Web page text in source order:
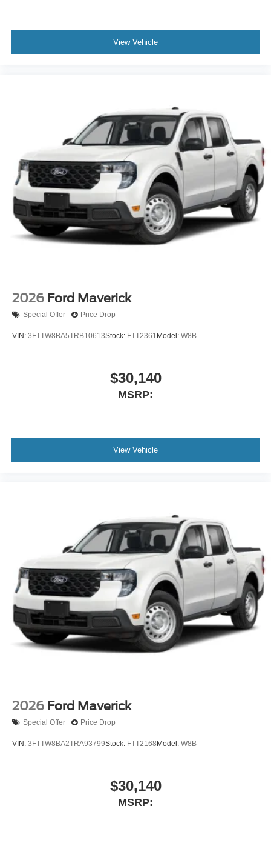
View Vehicle
2026 Ford Maverick
Special Offer Price Drop
VIN: 3FTTW8BA5TRB10613Stock: FTT2361 Model: W8B
$30,140
MSRP:
View Vehicle
2026 Ford Maverick
Special Offer Price Drop
VIN: 3FTTW8BA2TRA93799Stock: FTT2168 Model: W8B
$30,140
MSRP: